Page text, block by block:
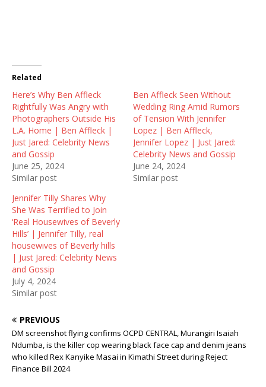
t
e
(
O
p
e
n
s
i
n
n
e
w
w
n
d
o
w
)
k
O
p
e
n
s
i
n
e
i
n
d
o
w
)
O
e
n
s
i
n
n
d
o
w
)
Related
Here’s Why Ben Affleck
Rightfully Was Angry with
Photographers Outside His
L.A. Home | Ben Affleck |
Just Jared: Celebrity News
and Gossip
June 25, 2024
Similar post
Ben Affleck Seen Without
Wedding Ring Amid Rumors
of Tension With Jennifer
Lopez | Ben Affleck,
Jennifer Lopez | Just Jared:
Celebrity News and Gossip
June 24, 2024
Similar post
Jennifer Tilly Shares Why
She Was Terrified to Join
‘Real Housewives of Beverly
Hills’ | Jennifer Tilly, real
housewives of Beverly hills
| Just Jared: Celebrity News
and Gossip
July 4, 2024
Similar post
PREVIOUS
DM screenshot flying confirms OCPD CENTRAL, Murangiri Isaiah
Ndumba, is the killer cop wearing black face cap and denim jeans
who killed Rex Kanyike Masai in Kimathi Street during Reject
Finance Bill 2024